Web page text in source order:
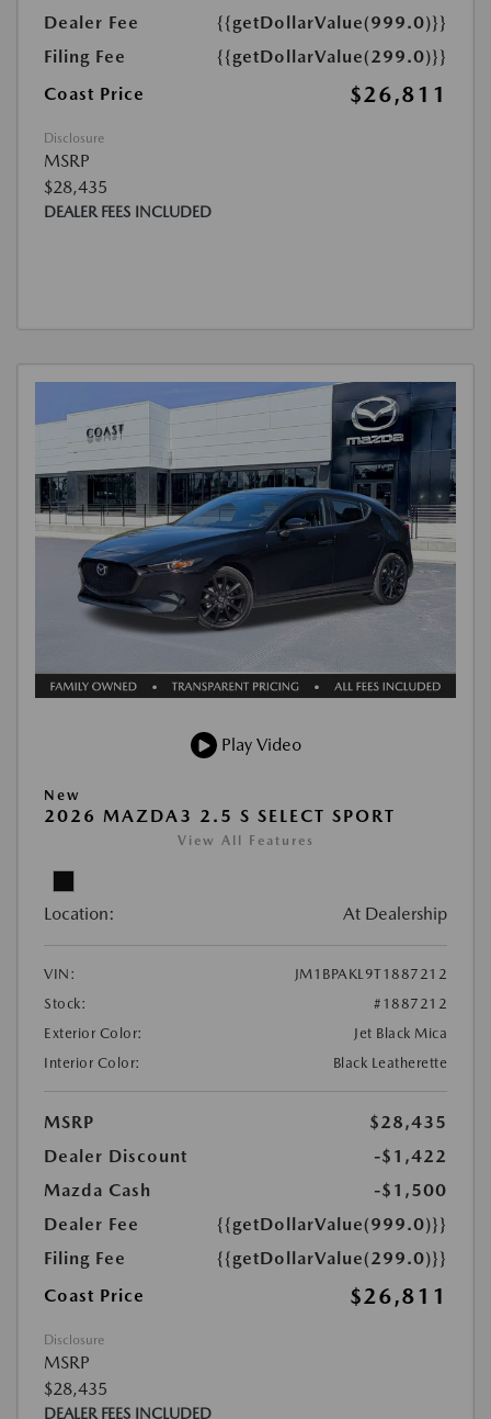
Dealer Fee
{{getDollarValue(999.0)}}
Filing Fee
{{getDollarValue(299.0)}}
Coast Price
$26,811
Disclosure
MSRP
$28,435
DEALER FEES INCLUDED
Play Video
New
2026 MAZDA3 2.5 S SELECT SPORT
View All Features
Location: At Dealership
VIN:
JM1BPAKL9T1887212
Stock:
#1887212
Exterior Color:
Jet Black Mica
Interior Color:
Black Leatherette
MSRP
$28,435
Dealer Discount
-$1,422
Mazda Cash
-$1,500
Dealer Fee
{{getDollarValue(999.0)}}
Filing Fee
{{getDollarValue(299.0)}}
Coast Price
$26,811
Disclosure
MSRP
$28,435
DEALER FEES INCLUDED